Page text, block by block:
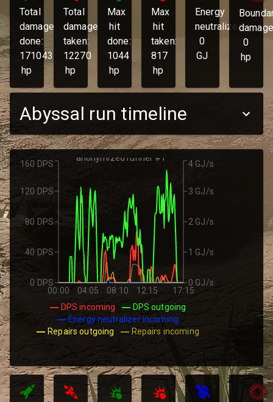
Total
damage
done:
171043
hp
Total
damage
taken:
12270
hp
Max
hit
done:
1044
hp
Max
hit
taken:
817
hp
Energy
neutralized:
0
GJ
0
hp
Abyssal run timeline
00:00 04:05 08:10 12:15 17:15
anonymized runner #1
0 DPS
40 DPS
80 DPS
120 DPS
160 DPS
0 GJ/s
1 GJ/s
2 GJ/s
3 GJ/s
4 GJ/s
DPS incoming
DPS outgoing
Energy neutralizer incoming
Repairs outgoing
Repairs incoming